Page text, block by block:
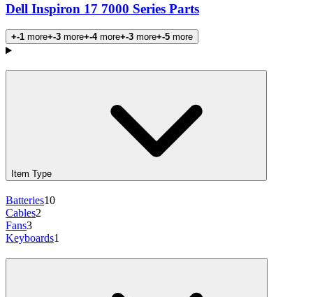
Dell Inspiron 17 7000 Series Parts
+-1 more+-3 more+-4more+-3 more+-5 more
Products
Item Type
Batteries10
Cables2
Fans3
Keyboards1